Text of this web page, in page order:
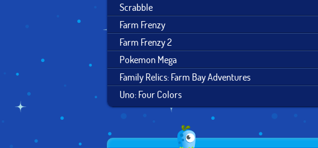
Scrabble
Farm Frenzy
Farm Frenzy 2
Pokemon Mega
Family Relics: Farm Bay Adventures
Uno: Four Colors